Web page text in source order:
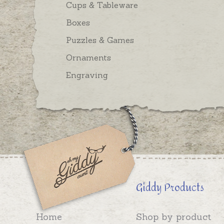
Cups & Tableware
Boxes
Puzzles & Games
Ornaments
Engraving
Home
Giddy Products
Shop by product